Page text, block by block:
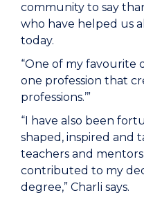
community to say
who have helped us
today.
“One of my favourite
one profession that
professions.’”
“I have also been
shaped, inspired and
teachers and
contributed to my
degree,” Charli says.